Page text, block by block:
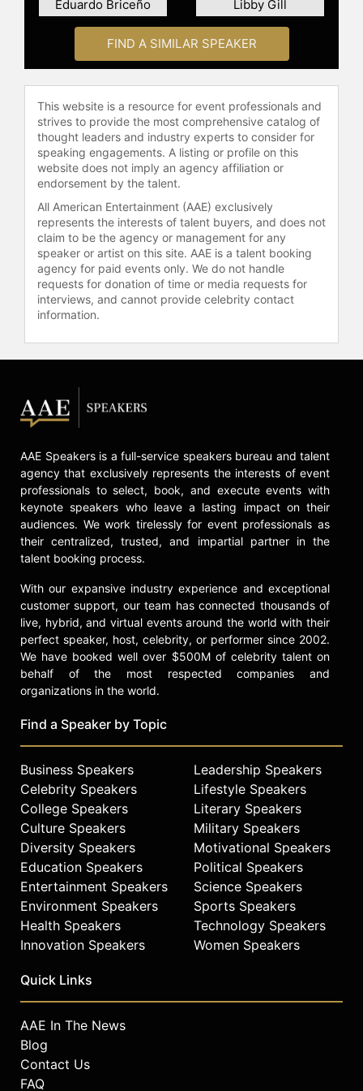
Eduardo Briceño Libby Gill
FIND A SIMILAR SPEAKER
This website is a resource for event professionals and
strives to provide the most comprehensive catalog of
thought leaders and industry experts to consider for
speaking engagements. A listing or profile on this
website does not imply an agency affiliation or
endorsement by the talent.
All American Entertainment (AAE) exclusively
represents the interests of talent buyers, and does not
claim to be the agency or management for any
speaker or artist on this site. AAE is a talent booking
agency for paid events only. We do not handle
requests for donation of time or media requests for
interviews, and cannot provide celebrity contact
information.
AAE Speakers is a full-service speakers bureau and talent
agency that exclusively represents the interests of event
professionals to select, book, and execute events with
keynote speakers who leave a lasting impact on their
audiences. We work tirelessly for event professionals as
their centralized, trusted, and impartial partner in the
talent booking process.
With our expansive industry experience and exceptional
customer support, our team has connected thousands of
live, hybrid, and virtual events around the world with their
perfect speaker, host, celebrity, or performer since 2002.
We have booked well over $500M of celebrity talent on
behalf of the most respected companies and
organizations in the world.
Find a Speaker by Topic
Business Speakers
Celebrity Speakers
College Speakers
Culture Speakers
Diversity Speakers
Education Speakers
Entertainment Speakers
Environment Speakers
Health Speakers
Innovation Speakers
Leadership Speakers
Lifestyle Speakers
Literary Speakers
Military Speakers
Motivational Speakers
Political Speakers
Science Speakers
Sports Speakers
Technology Speakers
Women Speakers
Quick Links
AAE In The News
Blog
Contact Us
FAQ